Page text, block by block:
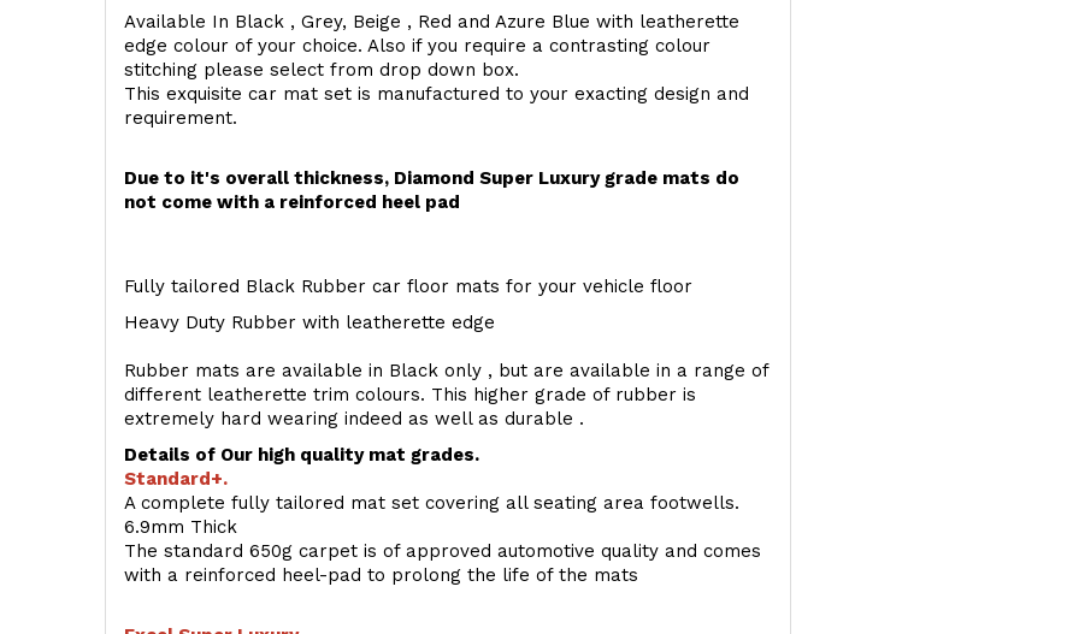
Available In Black , Grey, Beige , Red and Azure Blue with leatherette
edge colour of your choice. Also if you require a contrasting colour
stitching please select from drop down box.
This exquisite car mat set is manufactured to your exacting design and
requirement.
Due to it's overall thickness, Diamond Super Luxury grade mats do
not come with a reinforced heel pad
Fully tailored Black Rubber car floor mats for your vehicle floor
Heavy Duty Rubber with leatherette edge
Rubber mats are available in Black only , but are available in a range of
different leatherette trim colours. This higher grade of rubber is
extremely hard wearing indeed as well as durable .
Details of Our high quality mat grades.
Standard+.
A complete fully tailored mat set covering all seating area footwells.
6.9mm Thick
The standard 650g carpet is of approved automotive quality and comes
with a reinforced heel-pad to prolong the life of the mats